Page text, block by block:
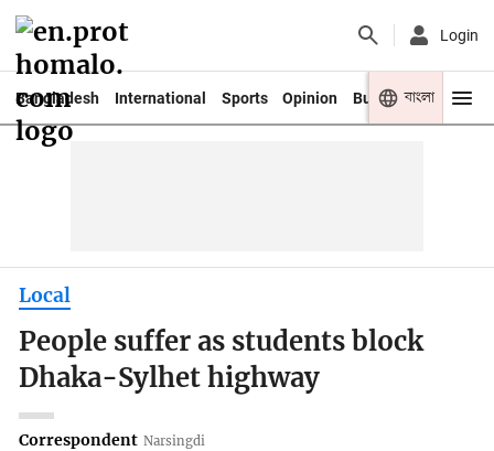
Login
Bangladesh International Sports Opinion Business Youth
বাংলা
Local
People suffer as students block
Dhaka-Sylhet highway
Correspondent Narsingdi